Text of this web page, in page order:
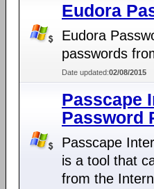
Eudora
Eudora
passwords
Date updated:02/08/2015
Passcape
Password
Passcape
is a tool that
from the